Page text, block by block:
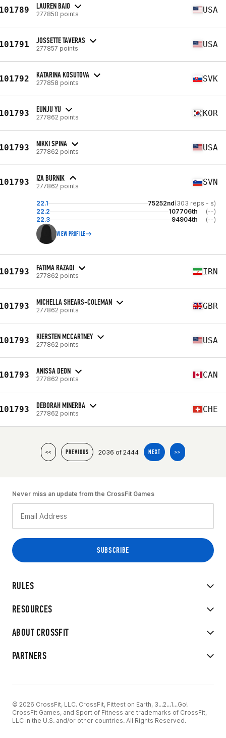
LAUREN BAIO
277850 points USA
JOSSETTE TAVERAS
277857 points USA
KATARINA KOSUTOVA
277858 points SVK
EUNJU YU
277862 points KOR
NIKKI SPINA
277862 points USA
IZA BURNIK
277862 points SVN
22.1 75252nd(303 reps - s)
22.2
107706th
(--)
22.3
94904th (--)
VIEW PROFILE
FATIMA RAZAQI
277862 points IRN
MICHELLA SHEARS-COLEMAN
277862 points GBR
KIERSTEN MCCARTNEY
277862 points USA
ANISSA DEON
277862 points CAN
DEBORAH MINERBA
277862 points CHE
<< PREVIOUS 2036 of 2444 NEXT >>
RULES
RESOURCES
ABOUT CROSSFIT
PARTNERS
Never miss an update from the CrossFit Games
© 2026 CrossFit, LLC. CrossFit, Fittest on Earth, 3...2...1...Go!
CrossFit Games, and Sport of Fitness are trademarks of CrossFit,
LLC in the U.S. and/or other countries. All Rights Reserved.